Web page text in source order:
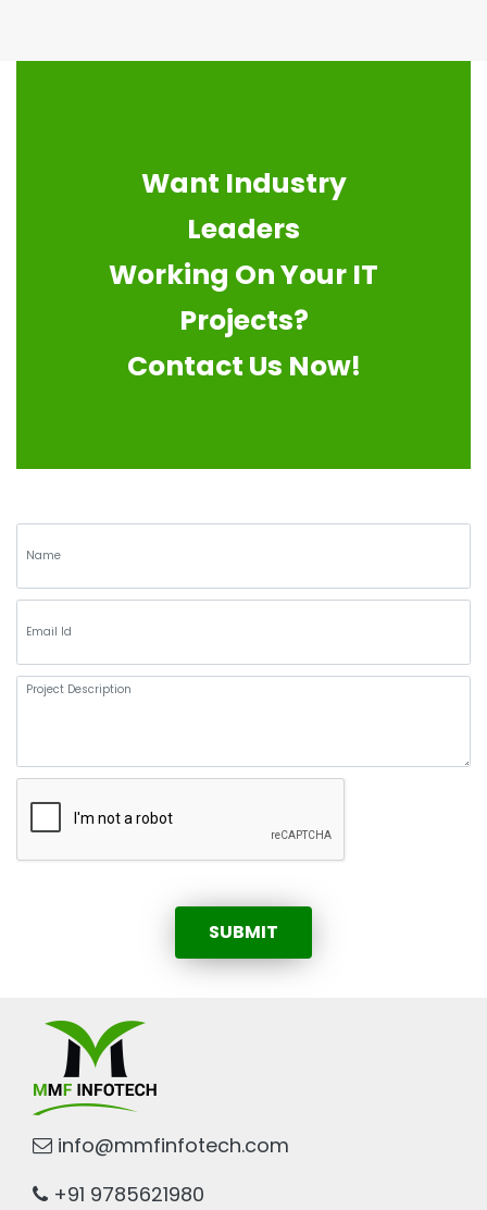
Want Industry
Leaders
Working On Your IT
Projects?
Contact Us Now!
SUBMIT
info@mmfinfotech.com
+91 9785621980